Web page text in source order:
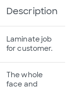
Description
Laminate job
for customer.
The whole
face and